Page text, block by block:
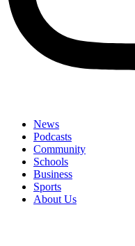
News
Podcasts
Community
Schools
Business
Sports
About Us